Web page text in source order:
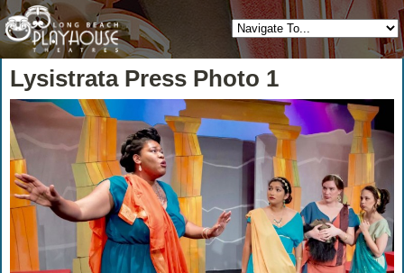
Lysistrata Press Photo 1